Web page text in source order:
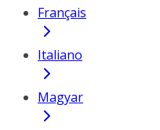
Français
Italiano
Magyar